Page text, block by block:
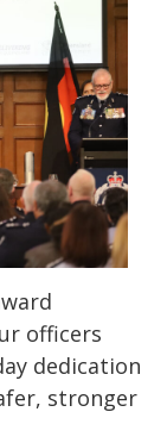
officers
dedication
stronger